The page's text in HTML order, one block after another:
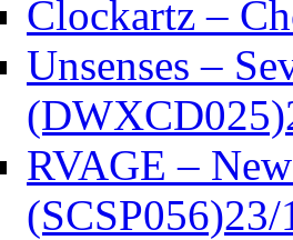
Clockartz –
Unsenses –
(DWXCD025)
RVAGE –
(SCSP056)23/